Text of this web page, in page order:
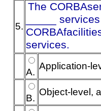
5.
The
_____
services.
A.
Application-
B.
Object-level,